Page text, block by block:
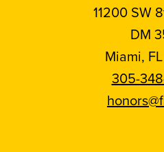
11200 SW
DM
Miami,
305-